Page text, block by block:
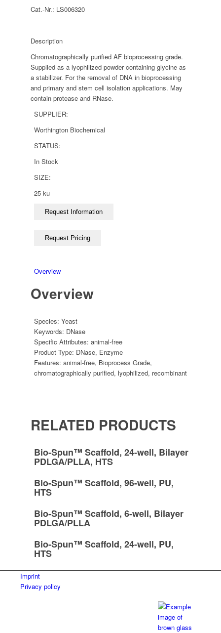
Cat.-Nr.: LS006320
Description
Chromatographically purified AF bioprocessing grade.
Supplied as a lyophilized powder containing glycine as
a stabilizer. For the removal of DNA in bioprocessing
and primary and stem cell isolation applications. May
contain protease and RNase.
SUPPLIER:
Worthington Biochemical
STATUS:
In Stock
SIZE:
25 ku
Overview
Overview
Species:Yeast
Keywords: DNase
Specific Attributes:animal-free
Product Type: DNase, Enzyme
Features:animal-free, Bioprocess Grade,
chromatographically purified, lyophilized, recombinant
RELATED PRODUCTS
Bio-Spun™ Scaffold, 24-well, Bilayer
PDLGA/PLLA, HTS
Bio-Spun™ Scaffold, 96-well, PU,
HTS
Bio-Spun™ Scaffold, 6-well, Bilayer
PDLGA/PLLA
Bio-Spun™ Scaffold, 24-well, PU,
HTS
Imprint
Privacy policy